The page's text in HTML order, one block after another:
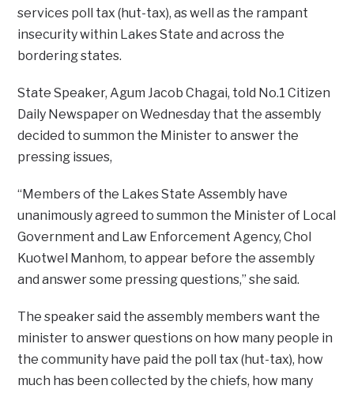
services poll tax (hut-tax), as well as the rampant
insecurity within Lakes State and across the
bordering states.
State Speaker, Agum Jacob Chagai, told No.1 Citizen
Daily Newspaper on Wednesday that the assembly
decided to summon the Minister to answer the
pressing issues,
“Members of the Lakes State Assembly have
unanimously agreed to summon the Minister of Local
Government and Law Enforcement Agency, Chol
Kuotwel Manhom, to appear before the assembly
and answer some pressing questions,” she said.
The speaker said the assembly members want the
minister to answer questions on how many people in
the community have paid the poll tax (hut-tax), how
much has been collected by the chiefs, how many